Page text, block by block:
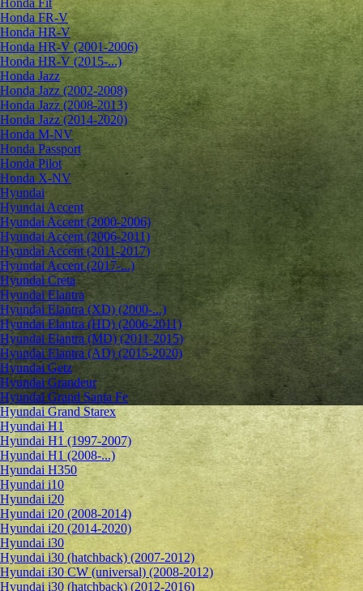
Honda Fit
Honda FR-V
Honda HR-V
Honda HR-V (2001-2006)
Honda HR-V (2015-...)
Honda Jazz
Honda Jazz (2002-2008)
Honda Jazz (2008-2013)
Honda Jazz (2014-2020)
Honda M-NV
Honda Passport
Honda Pilot
Honda X-NV
Hyundai
Hyundai Accent
Hyundai Accent (2000-2006)
Hyundai Accent (2006-2011)
Hyundai Accent (2011-2017)
Hyundai Accent (2017-...)
Hyundai Creta
Hyundai Elantra
Hyundai Elantra (XD) (2000-...)
Hyundai Elantra (HD) (2006-2011)
Hyundai Elantra (MD) (2011-2015)
Hyundai Elantra (AD) (2015-2020)
Hyundai Getz
Hyundai Grandeur
Hyundai Grand Santa Fe
Hyundai Grand Starex
Hyundai H1
Hyundai H1 (1997-2007)
Hyundai H1 (2008-...)
Hyundai H350
Hyundai i10
Hyundai i20
Hyundai i20 (2008-2014)
Hyundai i20 (2014-2020)
Hyundai i30
Hyundai i30 (hatchback) (2007-2012)
Hyundai i30 CW (universal) (2008-2012)
Hyundai i30 (hatchback) (2012-2016)